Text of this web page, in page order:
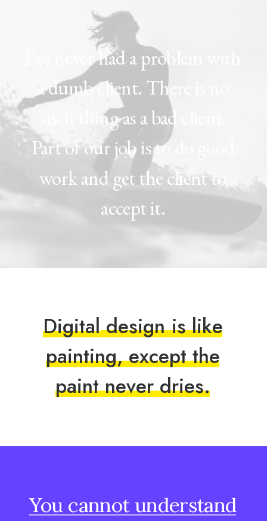
neverhadaproblem
adumbclient. There
thingasabad
Partofourjobisto
workand gettheclientto
acceptit.
Digital design is like
painting, except the
paint never dries.
You cannot understand